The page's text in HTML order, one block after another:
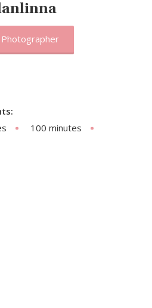
Photographer
100 minutes